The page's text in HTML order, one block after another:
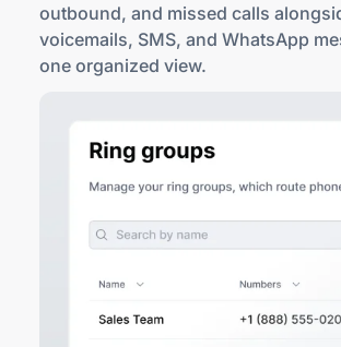
outbound, and missed calls
voicemails, SMS, and WhatsApp
one organized view.